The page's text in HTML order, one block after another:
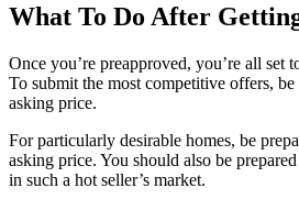
What To Do After
Once you’re preapproved, you’re all set
To submit the most competitive offers,
asking price.
For particularly desirable homes, be
asking price. You should also be
in such a hot seller’s market.